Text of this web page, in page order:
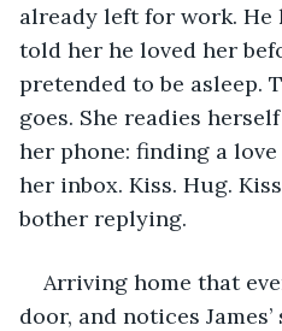
already left for work. He
told her he loved her
pretended to be asleep.
goes. She readies
her phone: finding a
her inbox. Kiss. Hug.
bother replying.
Arriving home that
door, and notices